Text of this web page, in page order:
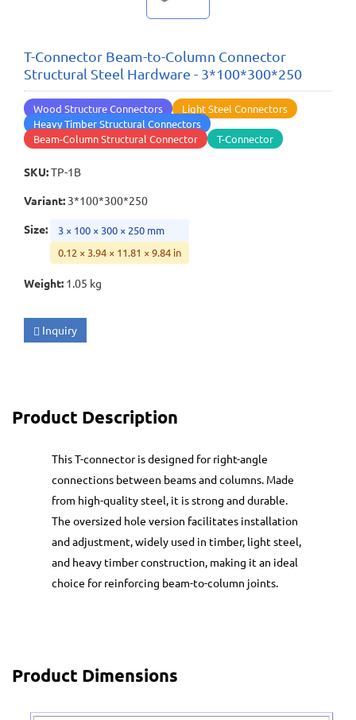
T-Connector Beam-to-Column Connector
Structural Steel Hardware - 3*100*300*250
Wood Structure Connectors
Light Steel Connectors
Heavy Timber Structural Connectors
Beam-Column Structural Connector
T-Connector
SKU:TP-1B
Variant: 3*100*300*250
Size:
3 × 100 × 300 × 250 mm
0.12 × 3.94 × 11.81 × 9.84 in
Weight: 1.05 kg
Inquiry
Product Description
This T-connector is designed for right-angle
connections between beams and columns. Made
from high-quality steel, it is strong and durable.
The oversized hole version facilitates installation
and adjustment, widely used in timber, light steel,
and heavy timber construction, making it an ideal
choice for reinforcing beam-to-column joints.
Product Dimensions